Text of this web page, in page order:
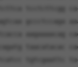
tcctcttcgg
gccctccaga
aagaaaacag
taacatacac
tgtcgaattc